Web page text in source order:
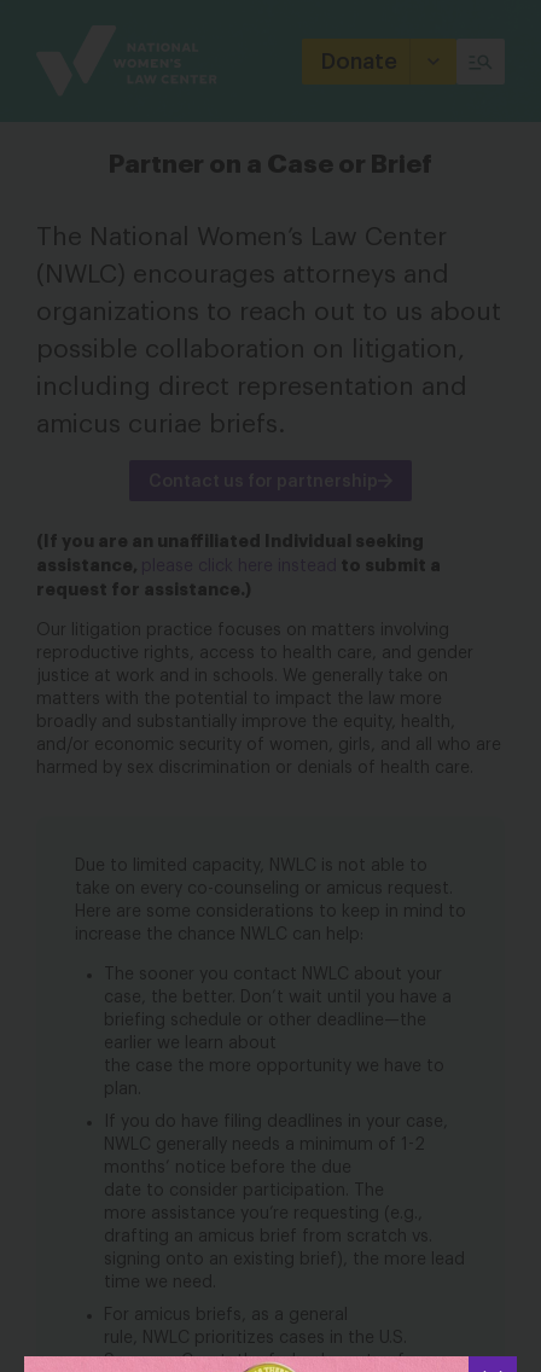
Donate
Partner on a Case or Brief
The National Women’s Law Center
(NWLC) encourages attorneys and
organizations to reach out to us about
possible collaboration on litigation,
including direct representation and
amicus curiae briefs.
(If you are an unaffiliated Individual seeking
assistance,
to submit a
request for assistance.)
Our litigation practice focuses on matters involving
reproductive rights, access to health care, and gender
justice at work and in schools. We generally take on
matters with the potential to impact the law more
broadly and substantially improve the equity, health,
and/or economic security of women, girls, and all who are
harmed by sex discrimination or denials of health care.
Due to limited capacity, NWLC is not able to
take on every co-counseling or amicus request.
Here are some considerations to keep in mind to
increase the chance NWLC can help:
The sooner you contact NWLC about your
case, the better. Don’t wait until you have a
briefing schedule or other deadline—the
earlier we learn about
the case the more opportunity we have to
plan.
If you do have filing deadlines in your case,
NWLC generally needs a minimum of 1-2
months’ notice before the due
date to consider participation. The
more assistance you’re requesting (e.g.,
drafting an amicus brief from scratch vs.
signing onto an existing brief), the more lead
time we need.
For amicus briefs, as a general
rule, NWLC prioritizes cases in the U.S.
Supreme Court, the federal courts of